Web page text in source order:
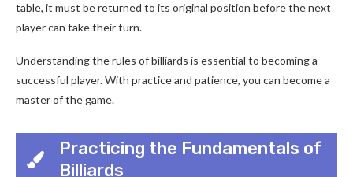
table, it must be returned to its original position before the next
player can take their turn.
Understanding the rules of billiards is essential to becoming a
successful player. With practice and patience, you can become a
master of the game.
Practicing the Fundamentals of
Billiards